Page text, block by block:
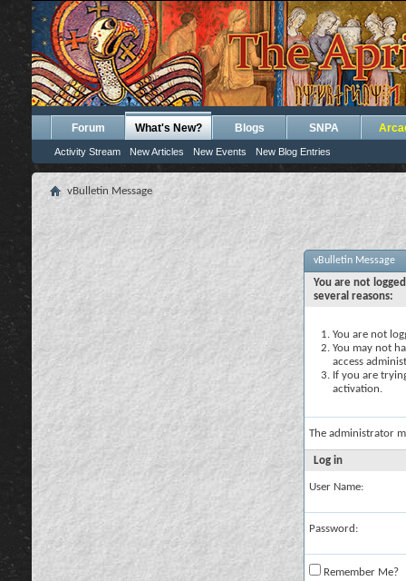
Forum What's New?
Activity Stream New Articles New Events New Blog Entries
Blogs SNPA
vBulletin Message
vBulletin Message
You are not
several reasons:
You are not
You may not
access
If you are
activation.
The administrator
Log in
User Name:
Password:
Remember Me?